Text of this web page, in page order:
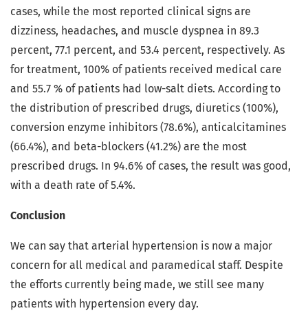
cases, while the most reported clinical signs are
dizziness, headaches, and muscle dyspnea in 89.3
percent, 77.1 percent, and 53.4 percent, respectively. As
for treatment, 100% of patients received medical care
and 55.7 % of patients had low-salt diets. According to
the distribution of prescribed drugs, diuretics (100%),
conversion enzyme inhibitors (78.6%), anticalcitamines
(66.4%), and beta-blockers (41.2%) are the most
prescribed drugs. In 94.6% of cases, the result was good,
with a death rate of 5.4%.
Conclusion
We can say that arterial hypertension is now a major
concern for all medical and paramedical staff. Despite
the efforts currently being made, we still see many
patients with hypertension every day.